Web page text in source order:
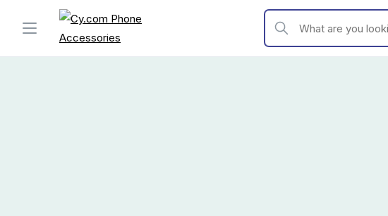
What are you looking for..